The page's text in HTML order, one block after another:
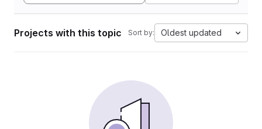
Projects with this topic Sort by: Oldest updated